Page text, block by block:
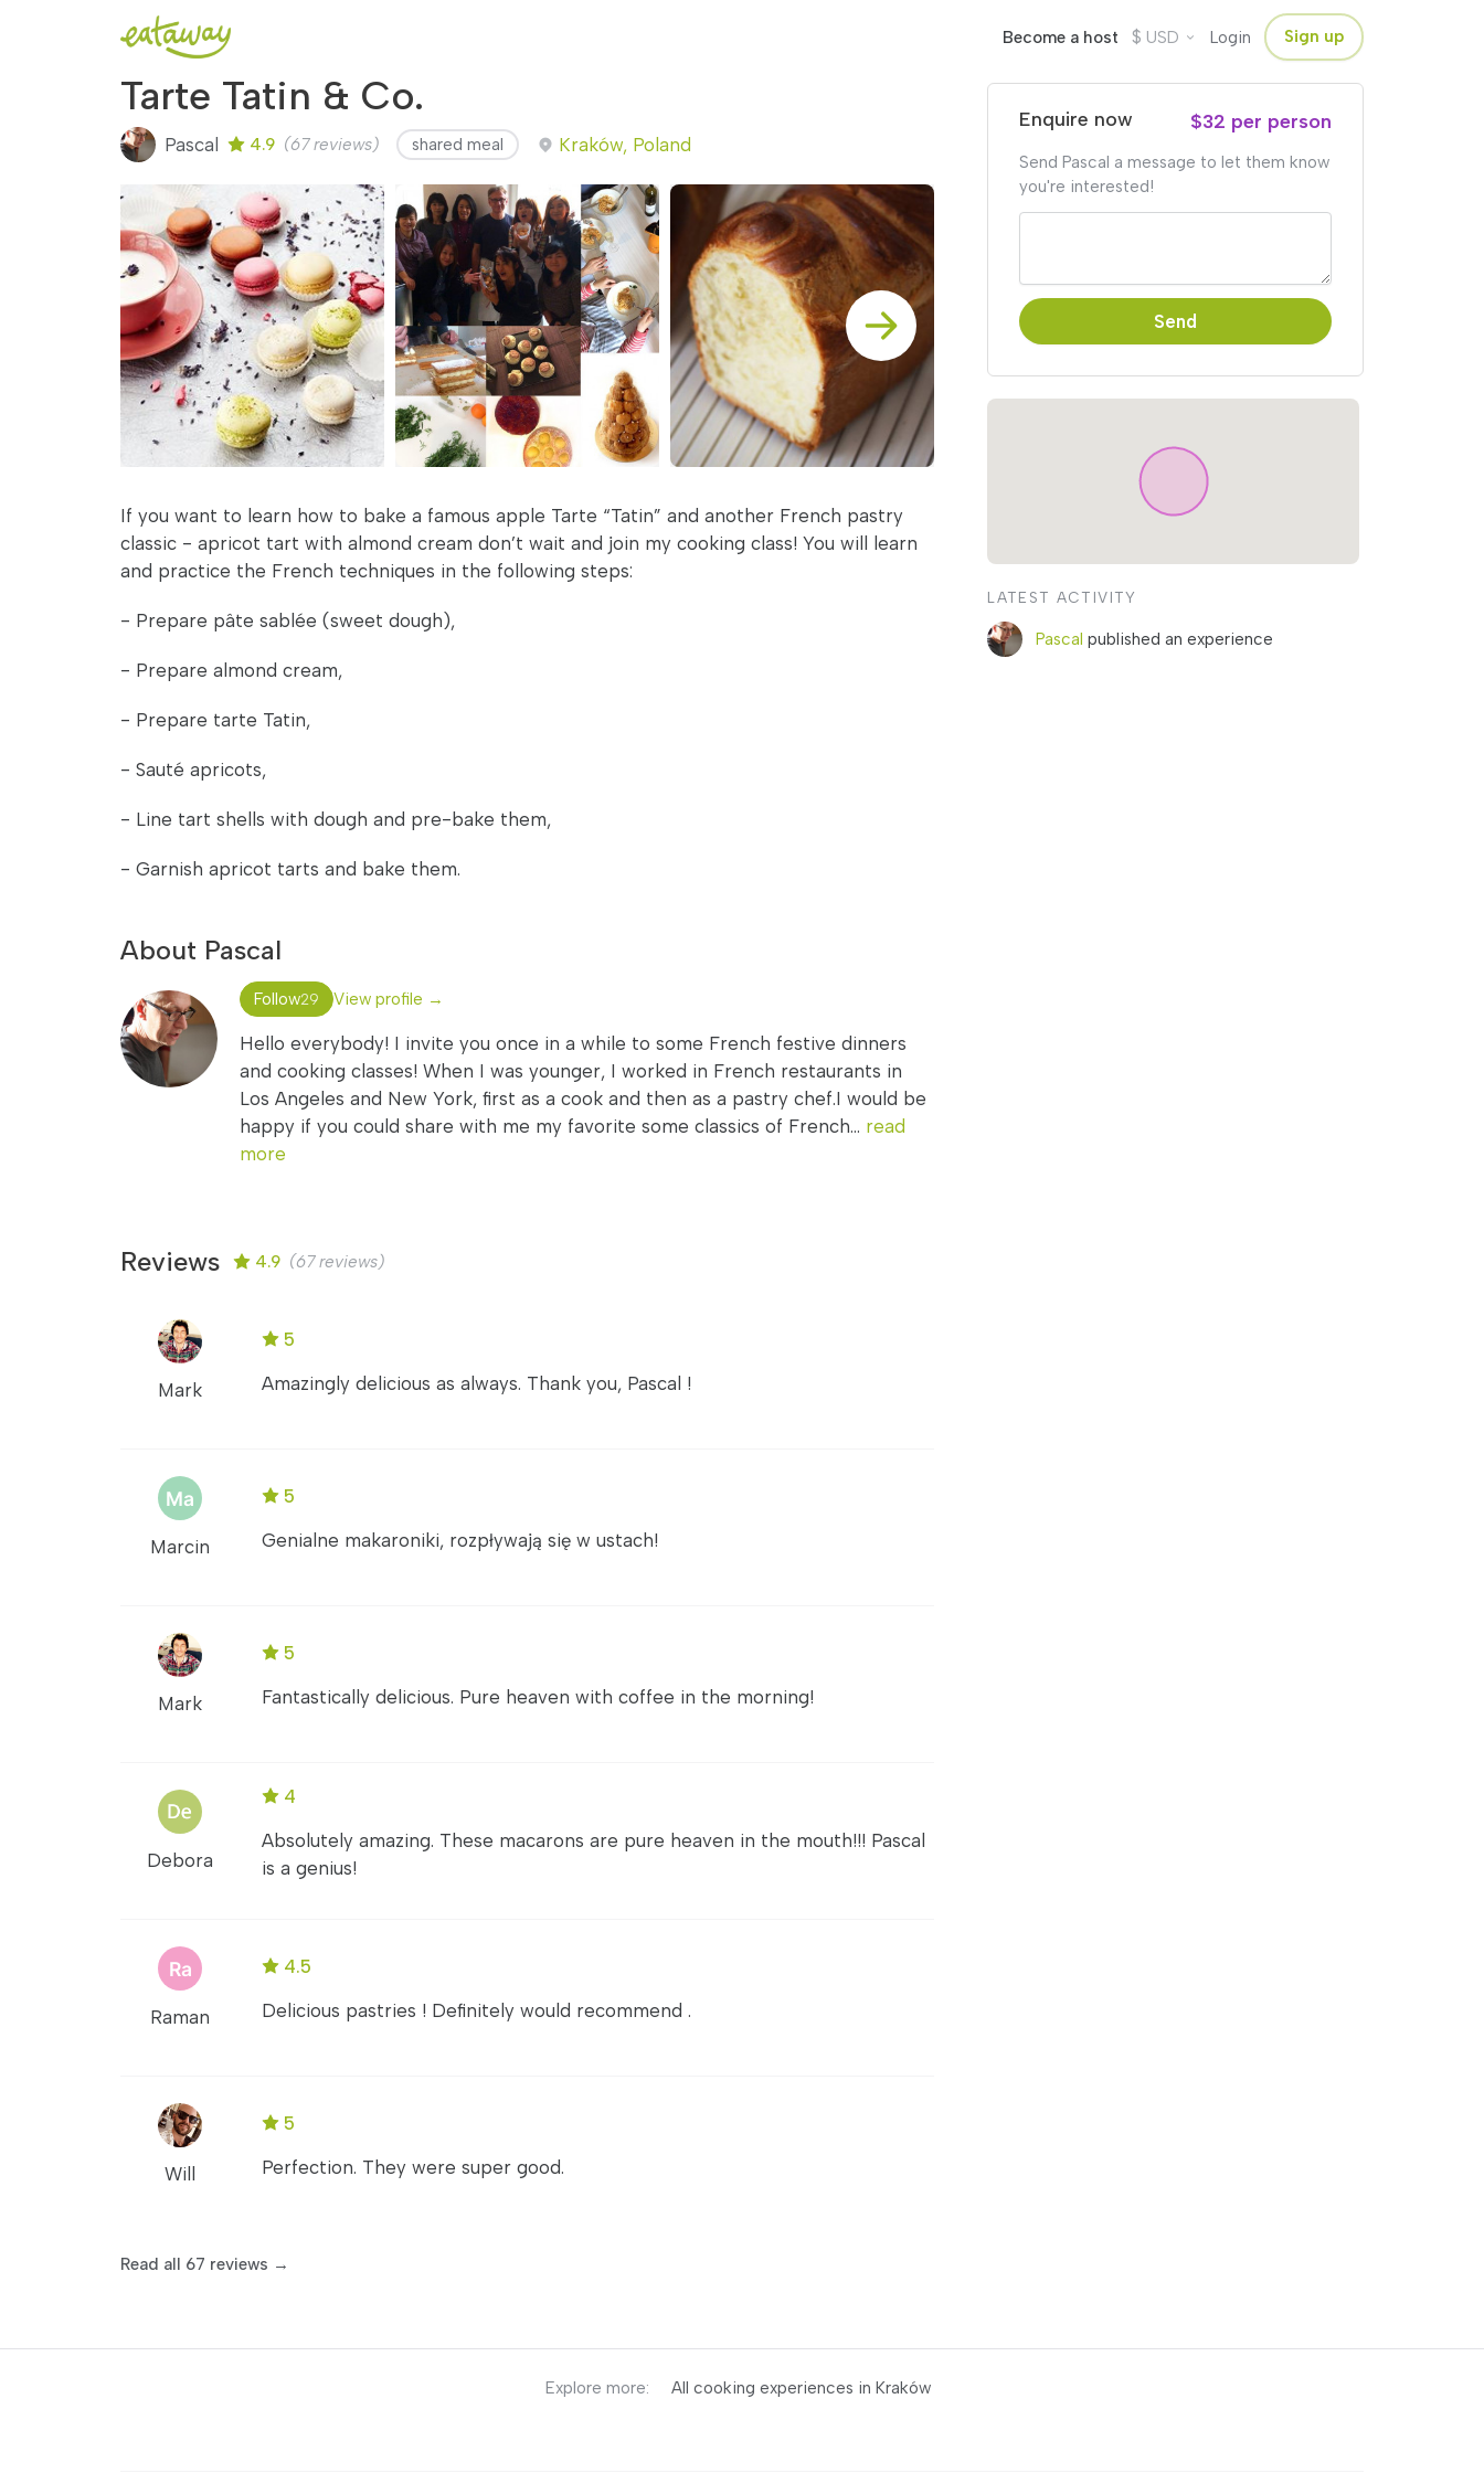
Become a host $ USD Login Sign up
Tarte Tatin & Co.
Pascal 4.9 (67 reviews) shared meal Kraków, Poland
If you want to learn how to bake a famous apple Tarte “Tatin” and another French pastry
classic - apricot tart with almond cream don’t wait and join my cooking class! You will learn
and practice the French techniques in the following steps:
- Prepare pâte sablée (sweet dough),
- Prepare almond cream,
- Prepare tarte Tatin,
- Sauté apricots,
- Line tart shells with dough and pre-bake them,
- Garnish apricot tarts and bake them.
About Pascal
Follow29 View profile →
Hello everybody! I invite you once in a while to some French festive dinners
and cooking classes! When I was younger, I worked in French restaurants in
Los Angeles and New York, first as a cook and then as a pastry chef.I would be
happy if you could share with me my favorite some classics of French... read
more
Reviews 4.9 (67 reviews)
Mark
5
Amazingly delicious as always. Thank you, Pascal !
Marcin
5
Genialne makaroniki, rozpływają się w ustach!
Mark
5
Fantastically delicious. Pure heaven with coffee in the morning!
Debora
4
Absolutely amazing. These macarons are pure heaven in the mouth!!! Pascal
is a genius!
Raman
4.5
Delicious pastries ! Definitely would recommend .
Will
5
Perfection. They were super good.
Read all 67 reviews →
Enquire now $32 per person
Send Pascal a message to let them know
you're interested!
Send
LATEST ACTIVITY
Pascal published an experience
Explore more: All cooking experiences in Kraków